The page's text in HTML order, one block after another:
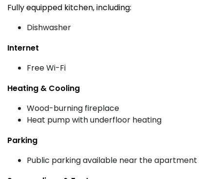
Fully equipped kitchen, including:
Dishwasher
Internet
Free Wi-Fi
Heating & Cooling
Wood-burning fireplace
Heat pump with underfloor heating
Parking
Public parking available near the apartment